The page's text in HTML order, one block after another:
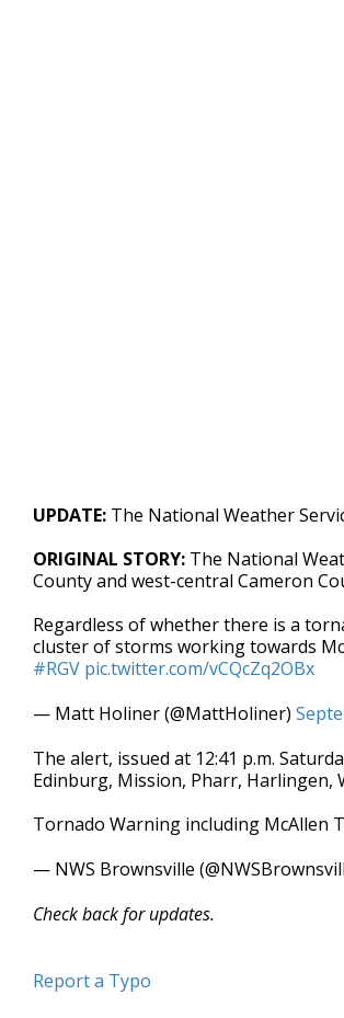
UPDATE: The National Weather
ORIGINAL STORY: The National
County and west-central Cameron
Regardless of whether there is a
cluster of storms working towards
#RGV pic.twitter.com/vCQcZq2OBx
— Matt Holiner (@MattHoliner)
The alert, issued at 12:41 p.m.
Edinburg, Mission, Pharr, Harlingen,
Tornado Warning including McAllen
— NWS Brownsville
Check back for updates.
Report a Typo